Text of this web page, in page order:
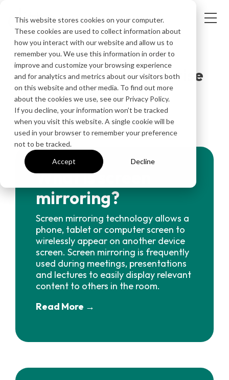
This website stores cookies on your computer.
These cookies are used to collect information about
how you interact with our website and allow us to
remember you. We use this information in order to
improve and customize your browsing experience
and for analytics and metrics about our visitors both
on this website and other media. To find out more
about the cookies we use, see our Privacy Policy.
If you decline, your information won’t be tracked
when you visit this website. A single cookie will be
used in your browser to remember your preference
not to be tracked.
Accept Decline
INFORMATION & ARTICLES
Sharpen your expertise
What is screen
mirroring?
Screen mirroring technology allows a
phone, tablet or computer screen to
wirelessly appear on another device
screen. Screen mirroring is frequently
used during meetings, presentations
and lectures to easily display relevant
content to others in the room.
Read More →